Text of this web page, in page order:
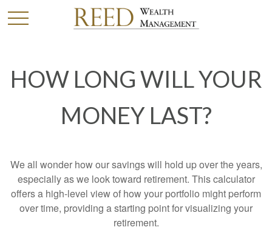
HOW LONG WILL YOUR
MONEY LAST?
We all wonder how our savings will hold up over the years,
especially as we look toward retirement. This calculator
offers a high-level view of how your portfolio might perform
over time, providing a starting point for visualizing your
retirement.